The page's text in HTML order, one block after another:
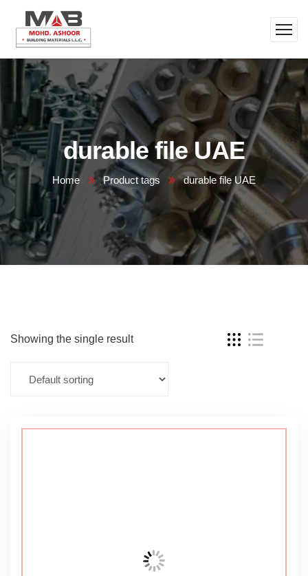
durable file UAE
Home Product tags durable file UAE
Showing the single result